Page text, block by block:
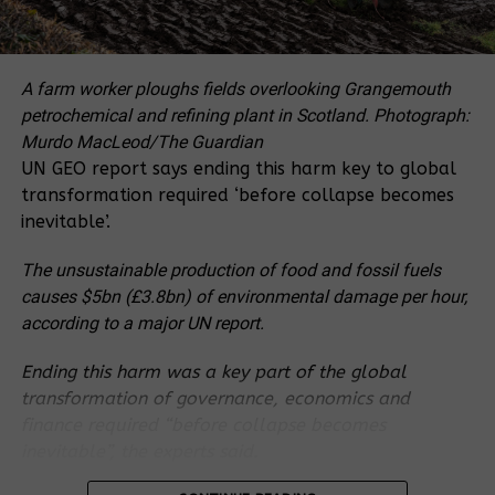
Last week, Survival International put out a
summary of the highlights of the Department of
Interior’s memo, under the headline: “Atrocities
prompt US authorities to halt funding to WWF, WCS
in major blow to conservation industry
The following are REDD-Monitor’s notes of some of
the key points of the memo.
US Government Accountability
Office investigation
Office (GAO) also started an investigation into the
same issue. In August 2020, the Department of the
In her memo MacGregor writes that the draft report
A farm worker ploughs fields overlooking Grangemouth
petrochemical and refining plant in Scotland. Photograph:
Murdo MacLeod/The Guardian
UN GEO report says ending this harm key to global
transformation required ‘before collapse becomes
inevitable’.
The unsustainable production of food and fossil fuels
causes $5bn (£3.8bn) of environmental damage per hour,
according to a major UN report.
Ending this harm was a key part of the global
transformation of governance, economics and